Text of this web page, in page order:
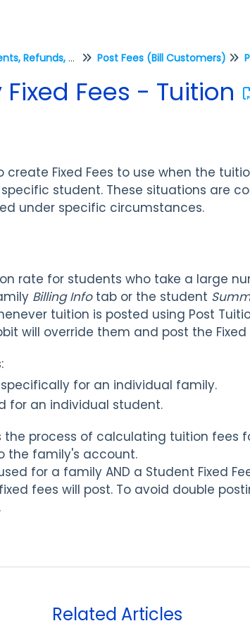
Fees, Payments, Refunds, and Credits (Transactions) Post Fees (Bill Customers)
Fees - Tuition
Fixed Fees to use when the
student. These situations are
under specific circumstances.
rate for students who take a large
Billing Infotab or the student
tuition is posted using Post
will override them and post the Fixed
for an individual family.
for an individual student.
the process of calculating tuition fees
the family's account.
for a family AND a Student Fixed
fees will post. To avoid double
Related Articles